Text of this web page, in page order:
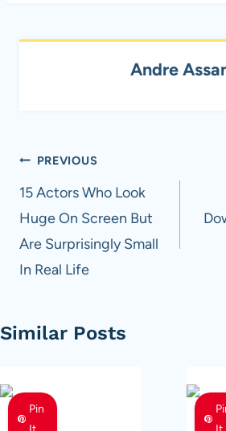
Andre
Post
navigation
PREVIOUS
15 Actors Who Look
Huge On Screen But
Are Surprisingly Small
In Real Life
Similar Posts
Pin